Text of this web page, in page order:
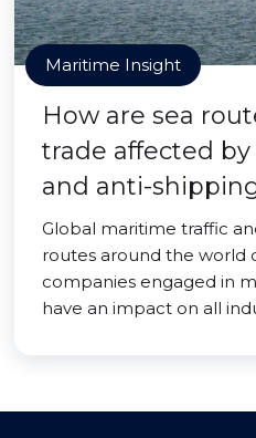
Maritime Insight
How are sea
trade affected
and anti-
Global maritime traffic
routes around the world
companies engaged in
have an impact on all